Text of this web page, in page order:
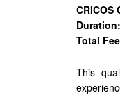
CRICOS
Duration:
Total
This